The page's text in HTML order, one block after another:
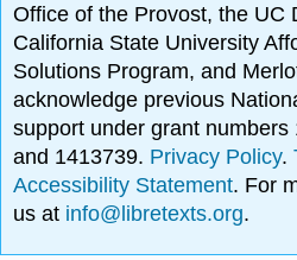
Office of the Provost, the UC
California State University
Solutions Program, and
acknowledge previous
support under grant numbers
and 1413739. Privacy Policy.
Accessibility Statement. For
us at info@libretexts.org.